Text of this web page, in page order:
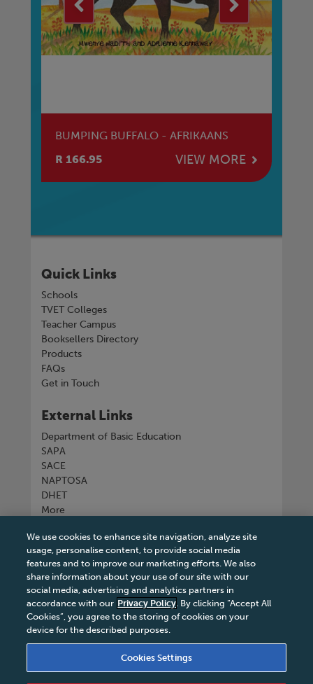
BUMPING BUFFALO - AFRIKAANS
R 166.95
VIEW MORE
Quick Links
Schools
TVET Colleges
Teacher Campus
Booksellers Directory
Products
FAQs
Get in Touch
External Links
Department of Basic Education
SAPA
SACE
NAPTOSA
DHET
More
Connect with us
Tel +27 11 731 3300
We use cookies to enhance site navigation, analyze site
usage, personalise content, to provide social media
features and to improve our marketing efforts. We also
share information about your use of our site with our
social media, advertising and analytics partners in
accordance with our Privacy Policy. By clicking “Accept All
Cookies”, you agree to the storing of cookies on your
device for the described purposes.
Cookies Settings